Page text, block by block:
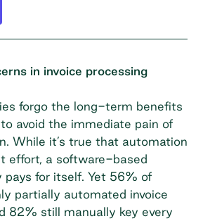
in invoice processing
forgo the long-term benefits
avoid the immediate pain of
While it’s true that automation
effort, a software-based
pays for itself. Yet 56% of
partially automated invoice
82% still manually key every